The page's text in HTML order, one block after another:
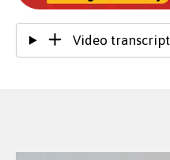
Video